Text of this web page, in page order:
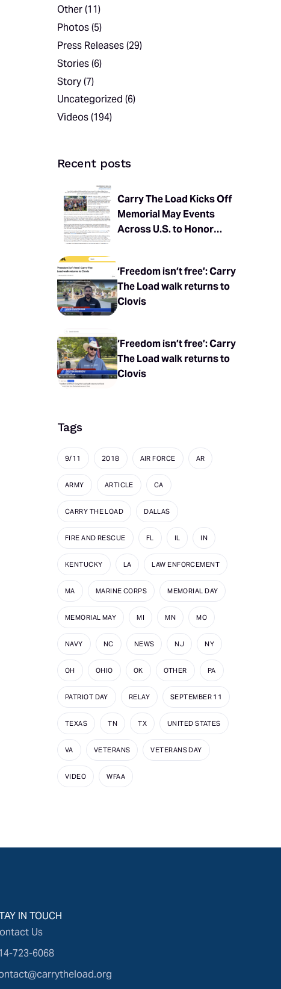
Other(11)
Photos(5)
Press Releases(29)
Stories(6)
Story(7)
Uncategorized (6)
Videos(194)
Recent posts
Carry The Load Kicks Off
Memorial May Events
Across U.S. to Honor
‘Freedom isn’t free’: Carry
The Load walk returns to
Clovis
‘Freedom isn’t free’: Carry
The Load walk returns to
Clovis
Tags
9/11 2018 AIR FORCE AR
ARMY ARTICLE CA
CARRY THE LOAD DALLAS
FIRE AND RESCUE FL IL IN
KENTUCKY LA LAW ENFORCEMENT
MA MARINE CORPS MEMORIAL DAY
MEMORIAL MAY MI MN MO
NAVY NC NEWS NJ NY
OH OHIO OK OTHER PA
PATRIOT DAY RELAY SEPTEMBER 11
TEXAS TN TX UNITED STATES
VA VETERANS VETERANS DAY
VIDEO WFAA
IN TOUCH
Us
723-6068